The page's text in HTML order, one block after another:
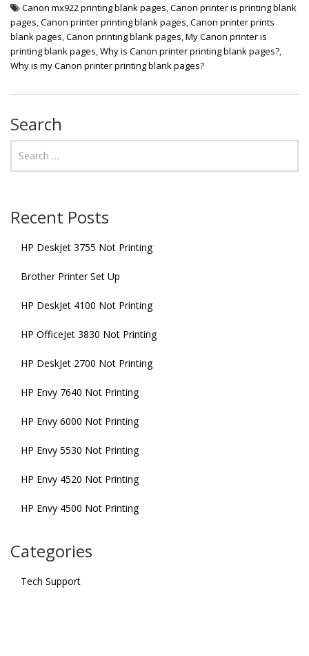
Canon mx922 printing blank pages,Canon printer is printing blank
pages,Canon printer printing blank pages,Canon printer prints
blank pages,Canon printing blank pages,My Canon printer is
printing blank pages,Why is Canon printer printing blank pages?,
Why is my Canon printer printing blank pages?
Search
Recent Posts
HP DeskJet 3755 Not Printing
Brother Printer Set Up
HP DeskJet 4100 Not Printing
HP OfficeJet 3830 Not Printing
HP DeskJet 2700 Not Printing
HP Envy 7640 Not Printing
HP Envy 6000 Not Printing
HP Envy 5530 Not Printing
HP Envy 4520 Not Printing
HP Envy 4500 Not Printing
Categories
Tech Support